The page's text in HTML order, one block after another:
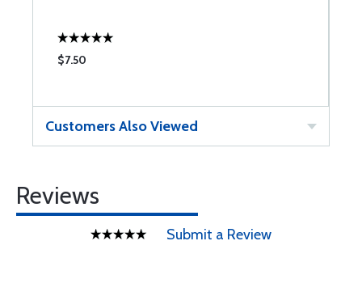
$7.50
Customers Also Viewed
Reviews
Submit a Review